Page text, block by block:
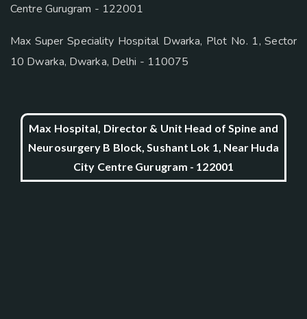
Centre Gurugram - 122001
Max Super Speciality Hospital Dwarka, Plot No. 1, Sector
10 Dwarka, Dwarka, Delhi - 110075
Max Hospital, Director & Unit Head of Spine and
Neurosurgery B Block, Sushant Lok 1, Near Huda
City Centre Gurugram - 122001